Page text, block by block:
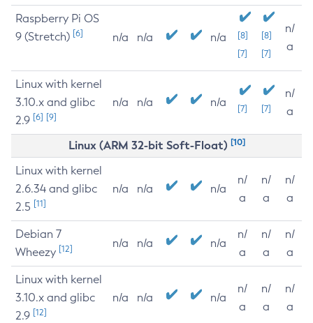
Raspberry Pi OS
9 (Stretch) [6] n/a n/a n/a
[8]
[7]
[8]
[7]
n/
a
Linux with kernel
3.10.x and glibc
2.9 [6] [9]
n/a n/a n/a [7] [7]
n/
a
Linux (ARM 32-bit Soft-Float) [10]
Linux with kernel
2.6.34 and glibc
2.5 [11]
n/a n/a n/a
n/
a
n/
a
n/
a
Debian 7
Wheezy [12] n/a n/a n/a
n/
a
n/
a
n/
a
Linux with kernel
3.10.x and glibc
2.9 [12]
n/a n/a n/a
n/
a
n/
a
n/
a